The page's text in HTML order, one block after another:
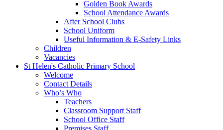
Golden Book Awards
School Attendance Awards
After School Clubs
School Uniform
Useful Information & E-Safety Links
Children
Vacancies
St Helen's Catholic Primary School
Welcome
Contact Details
Who’s Who
Teachers
Classroom Support Staff
School Office Staff
Premises Staff